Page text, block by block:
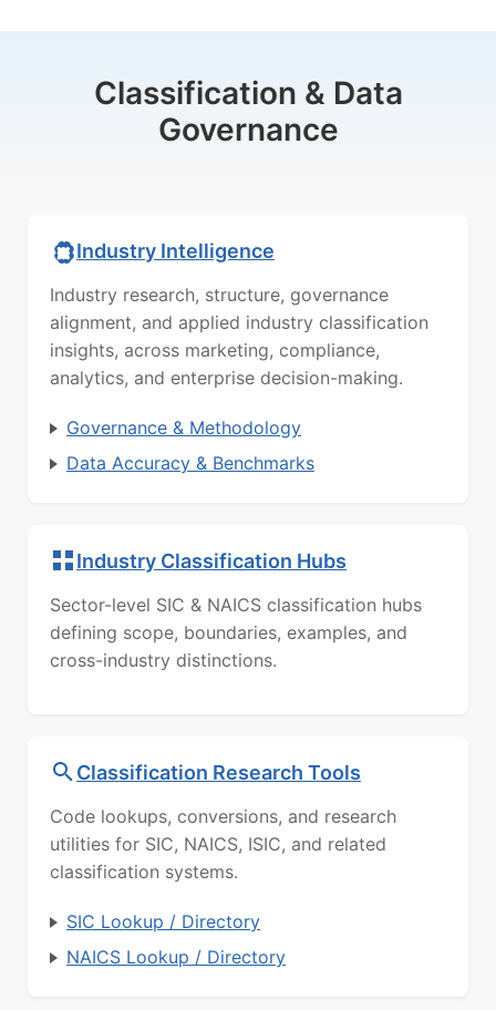
Classification & Data
Governance
Industry Intelligence
Industry research, structure, governance
alignment, and applied industry classification
insights, across marketing, compliance,
analytics, and enterprise decision-making.
Governance & Methodology
Data Accuracy & Benchmarks
Industry Classification Hubs
Sector-level SIC & NAICS classification hubs
defining scope, boundaries, examples, and
cross-industry distinctions.
Classification Research Tools
Code lookups, conversions, and research
utilities for SIC, NAICS, ISIC, and related
classification systems.
SIC Lookup / Directory
NAICS Lookup / Directory